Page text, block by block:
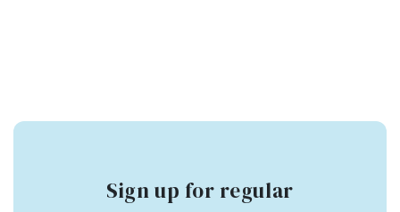
Sign up for regular